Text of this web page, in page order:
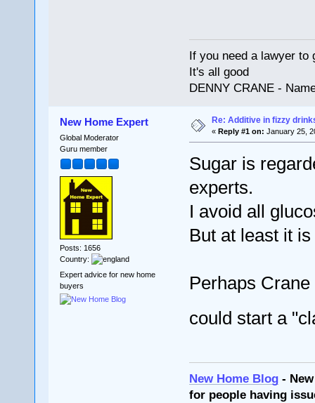
If you need a lawyer to
It's all good
DENNY CRANE -
New Home Expert
Global Moderator
Guru member
Posts: 1656
Country:
Expert advice for new home
buyers
Re: Additive in fizzy
« Reply #1 on: January 25,
Sugar is
experts.
I avoid all
But at least it
Perhaps
could start a
New Home Blog -
for people having